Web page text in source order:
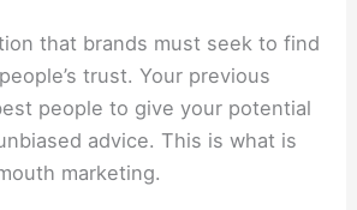
that brands must seek to find
trust. Your previous
people to give your potential
advice. This is what is
marketing.